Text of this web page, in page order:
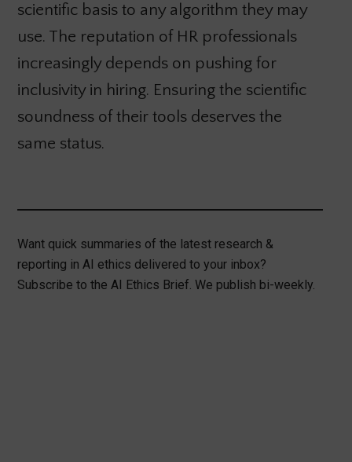
scientific basis to any algorithm they may
use. The reputation of HR professionals
increasingly depends on pushing for
inclusivity in hiring. Ensuring the scientific
soundness of their tools deserves the
same status.
Want quick summaries of the latest research &
reporting in AI ethics delivered to your inbox?
Subscribe to the AI Ethics Brief. We publish bi-weekly.